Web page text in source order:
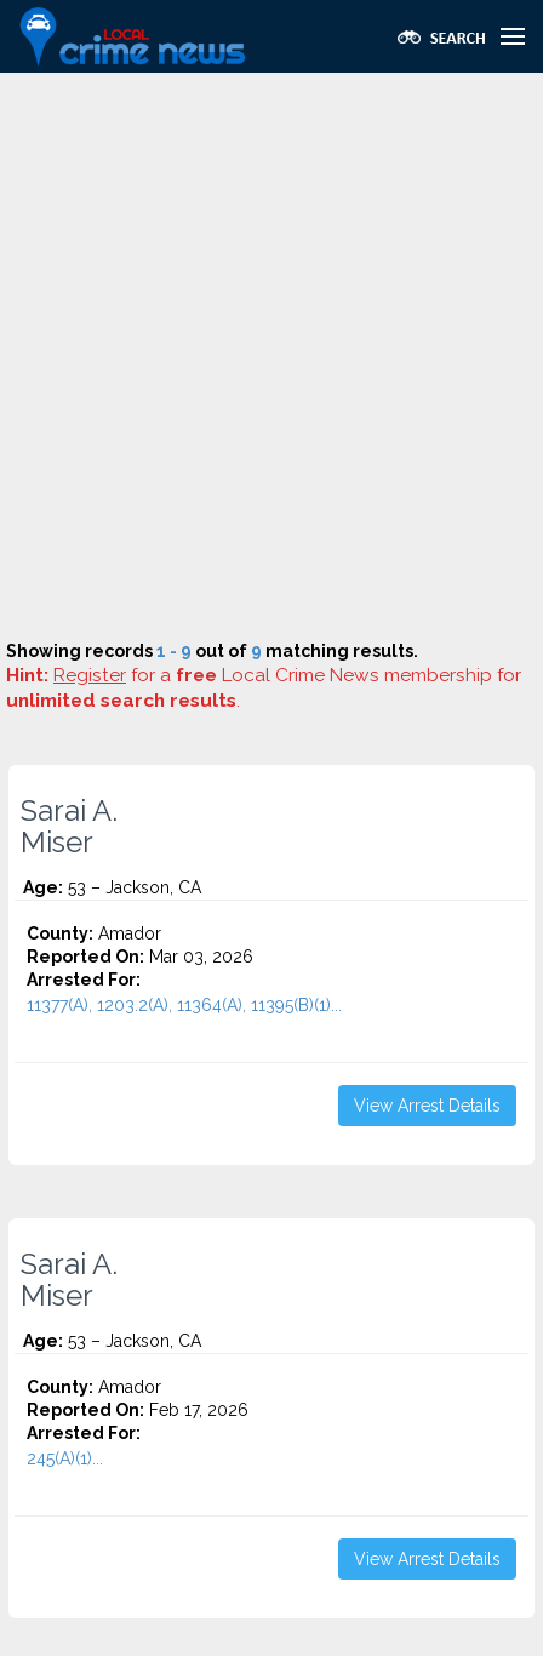
Showing records1 - 9 out of 9 matching results.
Hint: Register for a free Local Crime News membership for
unlimited search results.
Sarai A.
Miser
Age: 53 – Jackson, CA
County: Amador
Reported On: Mar 03, 2026
Arrested For:
11377(A), 1203.2(A), 11364(A), 11395(B)(1)...
View Arrest Details
Sarai A.
Miser
Age: 53 – Jackson, CA
County: Amador
Reported On: Feb 17, 2026
Arrested For:
245(A)(1)...
View Arrest Details